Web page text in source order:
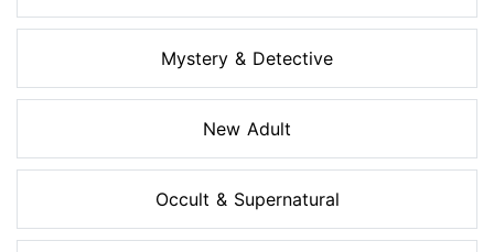
Mystery & Detective
New Adult
Occult & Supernatural